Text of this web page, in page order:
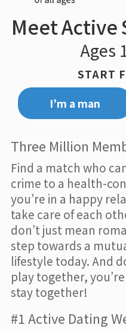
Meet Active
Ages
START
I’m a man
Three Million
Find a match who
crime to a health-
you’re in a happy
take care of each
don’t just mean
step towards a
lifestyle today. And
play together,
stay together!
#1 Active Dating